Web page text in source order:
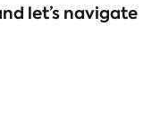
let’s navigate